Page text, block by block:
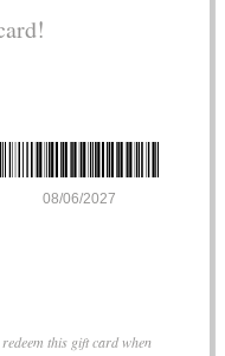
08/06/2027
this gift card when